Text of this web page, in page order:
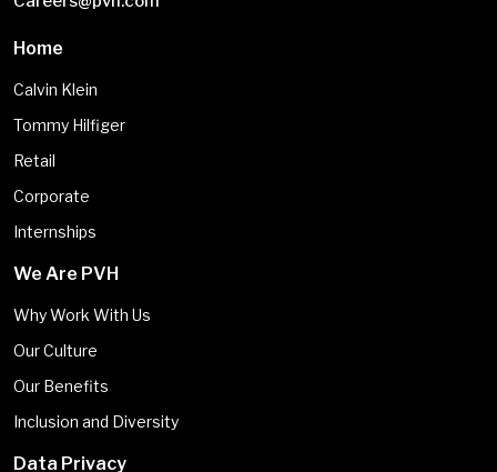
Home
Calvin Klein
Tommy Hilfiger
Retail
Corporate
Internships
We Are PVH
Why Work With Us
Our Culture
Our Benefits
Inclusion and Diversity
Data Privacy